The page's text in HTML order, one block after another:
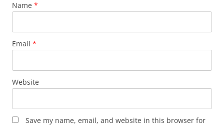
Name *
Email *
Website
Save my name, email, and website in this browser for